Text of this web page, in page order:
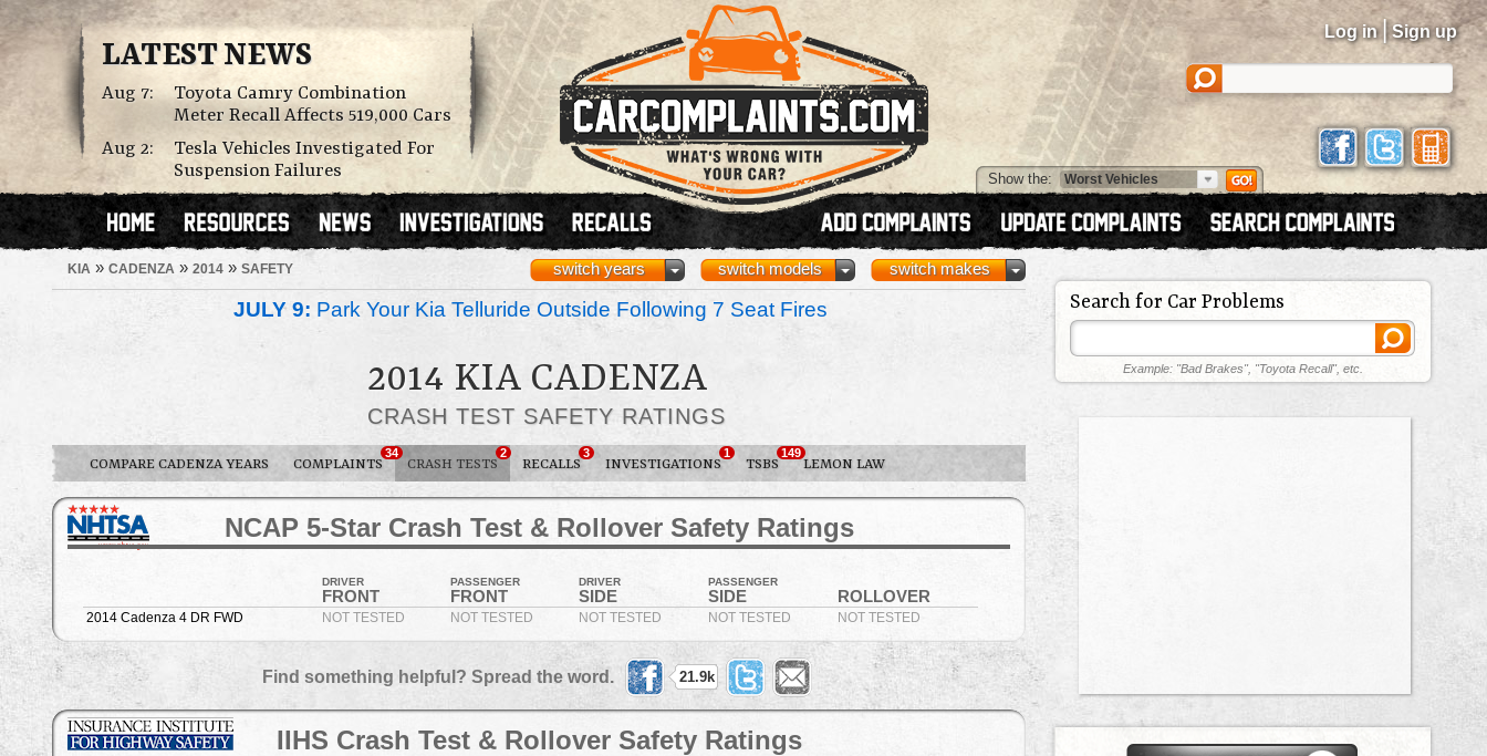
LATEST NEWS
Aug 7:
Toyota Camry Combination
Meter Recall Affects 519,000 Cars
Aug 2:
Tesla Vehicles Investigated For
Suspension Failures
Log in | Sign up
Show the:
KIA » CADENZA » 2014 » SAFETY switch makes
switch models
switch years
JULY 9: Park Your Kia Telluride Outside Following 7 Seat Fires
2014 KIA CADENZA
CRASH TEST SAFETY RATINGS
COMPARE CADENZA YEARS COMPLAINTS
34
CRASH TESTS
2
RECALLS
3
INVESTIGATIONS
1
TSBS
149
LEMON LAW
NCAP 5-Star Crash Test & Rollover Safety Ratings
DRIVER
FRONT
PASSENGER
FRONT
DRIVER
SIDE
PASSENGER
SIDE ROLLOVER
2014 Cadenza 4 DR FWD NOT TESTED NOT TESTED NOT TESTED NOT TESTED NOT TESTED
Find something helpful? Spread the word. 21.9k
IIHS Crash Test & Rollover Safety Ratings
Search for Car Problems
Example: "Bad Brakes", "Toyota Recall", etc.